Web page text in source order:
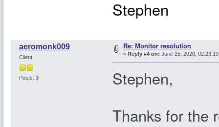
Stephen
aeromonk009
Client
Posts: 3
Re: Monitor resolution
« Reply #4 on: June 25, 2020,
Stephen,
Thanks for the